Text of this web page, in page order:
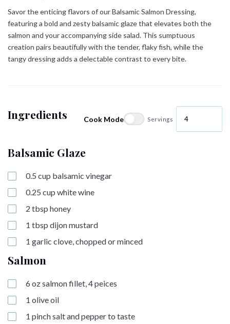
Savor the enticing flavors of our Balsamic Salmon Dressing,
featuring a bold and zesty balsamic glaze that elevates both the
salmon and your accompanying side salad. This sumptuous
creation pairs beautifully with the tender, flaky fish, while the
tangy dressing adds a delectable contrast to every bite.
Ingredients Cook Mode Servings
Balsamic Glaze
0.5 cup balsamic vinegar
0.25 cup white wine
2 tbsp honey
1 tbsp dijon mustard
1 garlic clove, chopped or minced
Salmon
6 ozsalmon fillet, 4 peices
1 olive oil
1 pinchsalt and pepper to taste